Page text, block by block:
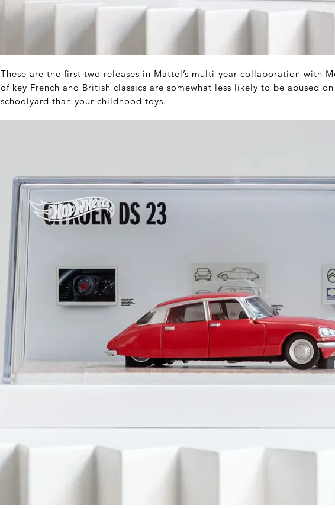
These are the first two releases in Mattel’s multi-year collaboration with
of key French and British classics are somewhat less likely to be abused
schoolyard than your childhood toys.